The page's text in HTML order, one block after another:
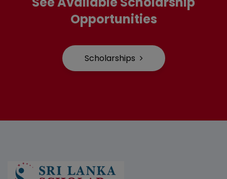
Opportunities
Scholarships